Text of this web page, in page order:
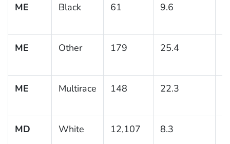
ME Black 61 9.6
ME Other 179 25.4
ME Multirace 148 22.3
MD White 12,107 8.3